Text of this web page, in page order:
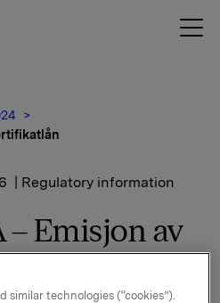
| Regulatory information
Emisjon av
similar technologies (“cookies”).